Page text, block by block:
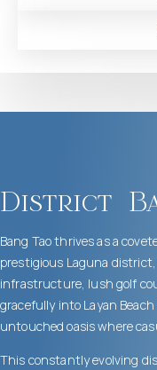
District
Bang Tao thrives as a
prestigious Laguna
infrastructure, lush golf
gracefully into Layan
untouched oasis where
This constantly evolving